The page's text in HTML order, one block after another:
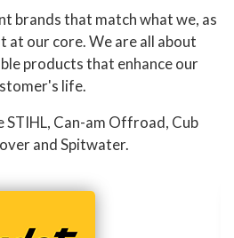
brands that match what we, as
at our core. We are all about
products that enhance our
life.
STIHL, Can-am Offroad, Cub
and Spitwater.